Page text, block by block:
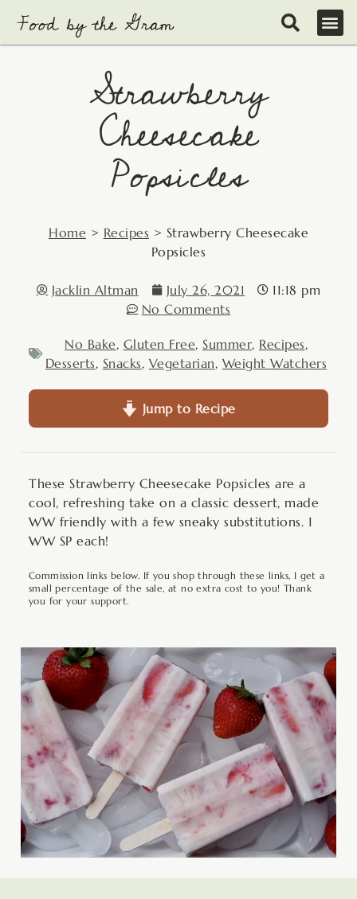
content
Strawberry
Cheesecake
Popsicles
Home > Recipes > Strawberry Cheesecake
Popsicles
Jacklin Altman July 26, 2021
11:18 pm
No Comments
No Bake, Gluten Free, Summer, Recipes,
Desserts, Snacks, Vegetarian, Weight Watchers
Jump to Recipe
These Strawberry Cheesecake Popsicles are a
cool, refreshing take on a classic dessert, made
WW friendly with a few sneaky substitutions. 1
WW SP each!
Commission links below. If you shop through these links, I get a
small percentage of the sale, at no extra cost to you! Thank
you for your support.